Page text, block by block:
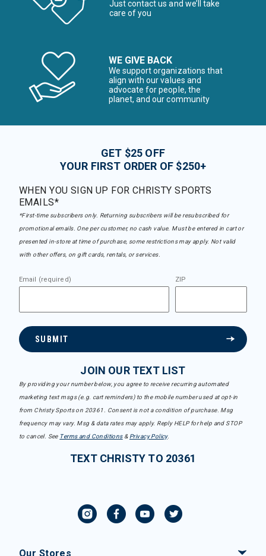
Just contact us and we’ll take
care of you
WE GIVE BACK
We support organizations that
align with our values and
advocate for people, the
planet, and our community
GET $25 OFF
YOUR FIRST ORDER OF $250+
WHEN YOU SIGN UP FOR CHRISTY SPORTS
EMAILS*
*First-time subscribers only. Returning subscribers will be resubscribed for
promotional emails. One per customer, no cash value. Must be entered in cart or
presented in-store at time of purchase, some restrictions may apply. Not valid
with other offers, on gift cards, rentals, or services.
Email (required) ZIP
SUBMIT
JOIN OUR TEXT LIST
By providing your number below, you agree to receive recurring automated
marketing text msgs (e.g. cart reminders) to the mobile number used at opt-in
from Christy Sports on 20361. Consent is not a condition of purchase. Msg
frequency may vary. Msg & data rates may apply. Reply HELP for help and STOP
to cancel. See Terms and Conditions& Privacy Policy.
TEXT CHRISTY TO 20361
Our Stores